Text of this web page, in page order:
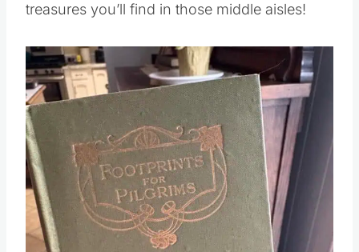
treasures you’ll find in those middle aisles!